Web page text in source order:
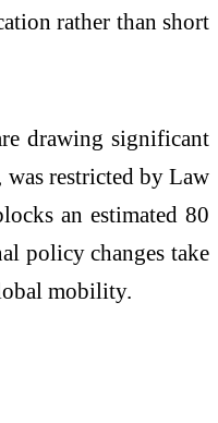
rather than short
drawing significant
restricted by Law
an estimated 80
policy changes take
mobility.